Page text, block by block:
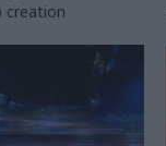
creation